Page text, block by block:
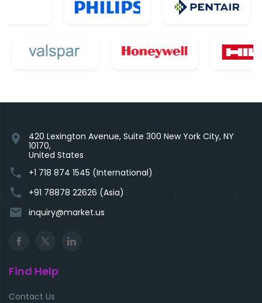
location_on
420 Lexington Avenue, Suite 300 New York City, NY
10170,
United States
phone +1 718 874 1545 (International)
phone +91 78878 22626 (Asia)
email inquiry@market.us
Find Help
Contact Us